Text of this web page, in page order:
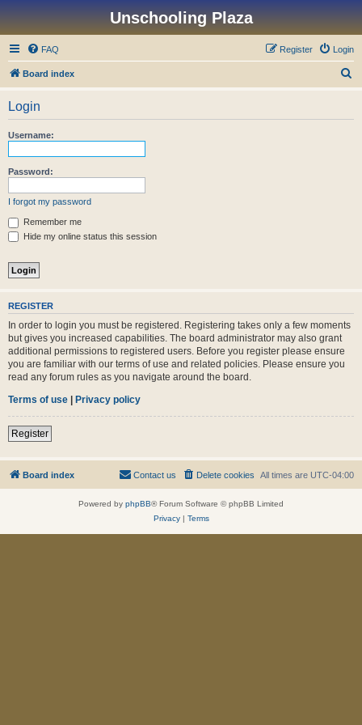
Unschooling Plaza
FAQ Login
Register
Board index
Login
Username:
Password:
I forgot my password
Remember me
Hide my online status this session
REGISTER
In order to login you must be registered. Registering takes only a few moments
but gives you increased capabilities. The board administrator may also grant
additional permissions to registered users. Before you register please ensure
you are familiar with our terms of use and related policies. Please ensure you
read any forum rules as you navigate around the board.
Terms of use | Privacy policy
Register
Board index All times are UTC-04:00
Delete cookies
Contact us
Powered by phpBB® Forum Software © phpBB Limited
Privacy| Terms